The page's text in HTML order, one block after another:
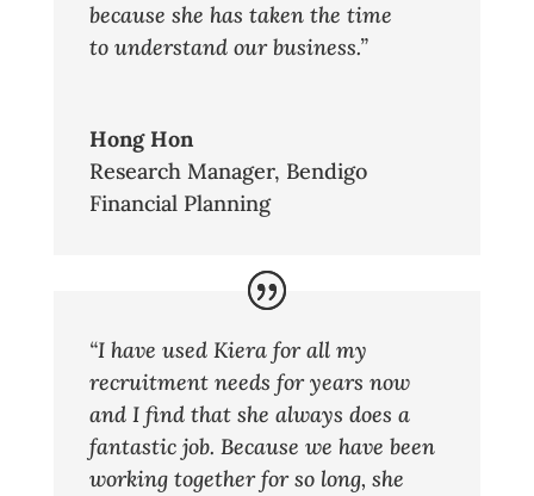
because she has taken the time
to understand our business.”
Hong Hon
Research Manager, Bendigo
Financial Planning
“I have used Kiera for all my
recruitment needs for years now
and I find that she always does a
fantastic job. Because we have been
working together for so long, she